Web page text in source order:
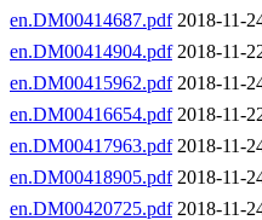
en.DM00414687.pdf2018-11-
en.DM00414904.pdf2018-11-
en.DM00415962.pdf2018-11-
en.DM00416654.pdf2018-11-
en.DM00417963.pdf2018-11-
en.DM00418905.pdf2018-11-
en.DM00420725.pdf2018-11-